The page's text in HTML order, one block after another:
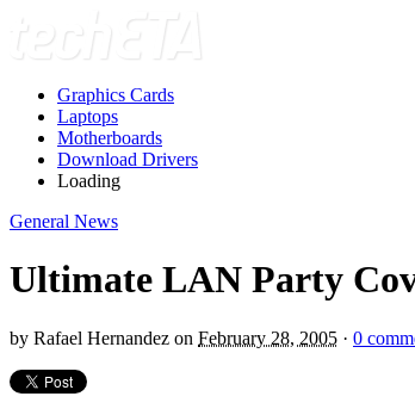
Graphics Cards
Laptops
Motherboards
Download Drivers
Loading
General News
Ultimate LAN Party
by Rafael Hernandez on February 28, 2005 · 0